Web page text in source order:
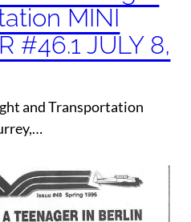
MINI
#46.1 JULY 8,
and Transportation